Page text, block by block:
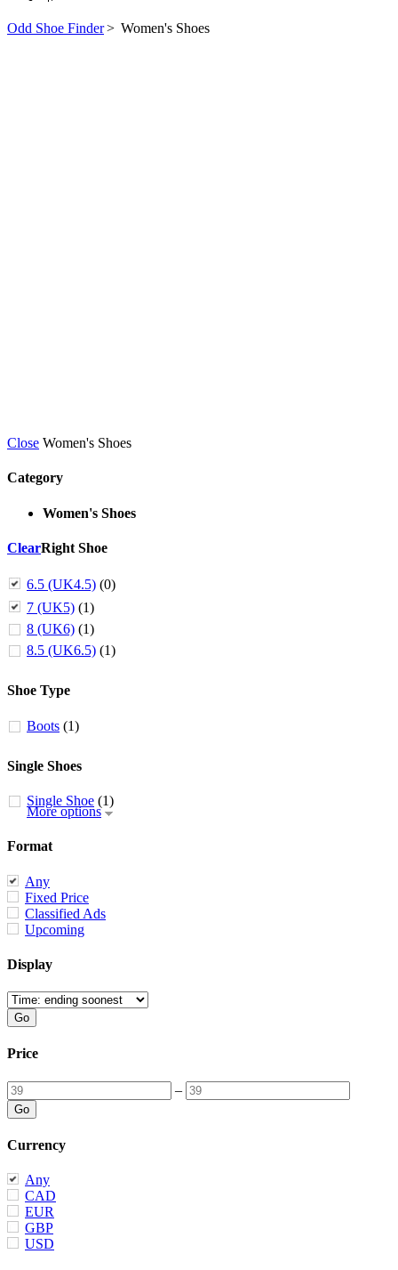
Odd Shoe Finder> Women's Shoes
Close Women's Shoes
Category
Women's Shoes
ClearRight Shoe
6.5 (UK4.5) (0)
7 (UK5) (1)
8 (UK6) (1)
8.5 (UK6.5) (1)
Shoe Type
Boots (1)
Single Shoes
Single Shoe (1)
More options
Format
Any
Fixed Price
Classified Ads
Upcoming
Display
Price
–
Currency
Any
CAD
EUR
GBP
USD